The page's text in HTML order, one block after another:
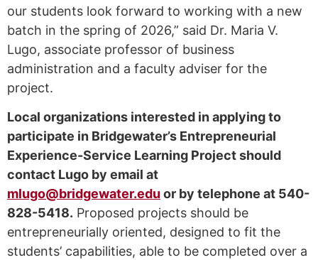
our students look forward to working with a new
batch in the spring of 2026,” said Dr. Maria V.
Lugo, associate professor of business
administration and a faculty adviser for the
project.
Local organizations interested in applying to
participate in Bridgewater’s Entrepreneurial
Experience-Service Learning Project should
contact Lugo by email at
mlugo@bridgewater.edu or by telephone at 540-
828-5418. Proposed projects should be
entrepreneurially oriented, designed to fit the
students’ capabilities, able to be completed over a